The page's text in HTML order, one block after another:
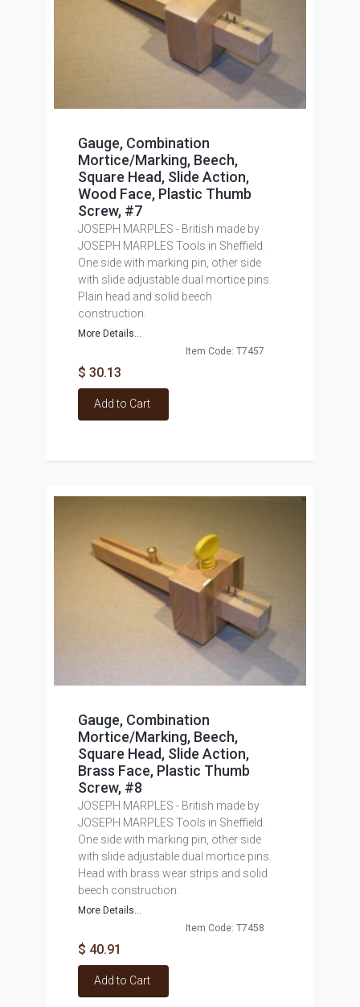
Gauge, Combination
Mortice/Marking, Beech,
Square Head, Slide Action,
Wood Face, Plastic Thumb
Screw, #7
JOSEPH MARPLES - British made by
JOSEPH MARPLES Tools in Sheffield.
One side with marking pin, other side
with slide adjustable dual mortice pins.
Plain head and solid beech
construction.
More Details...
Item Code: T7457
$ 30.13
Add to Cart
Gauge, Combination
Mortice/Marking, Beech,
Square Head, Slide Action,
Brass Face, Plastic Thumb
Screw, #8
JOSEPH MARPLES - British made by
JOSEPH MARPLES Tools in Sheffield.
One side with marking pin, other side
with slide adjustable dual mortice pins.
Head with brass wear strips and solid
beech construction.
More Details...
Item Code: T7458
$ 40.91
Add to Cart